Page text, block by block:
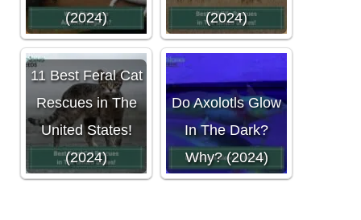
(2024)
(2024)
11 Best Feral Cat
Rescues in The
United States!
(2024)
Do Axolotls Glow
In The Dark?
Why? (2024)